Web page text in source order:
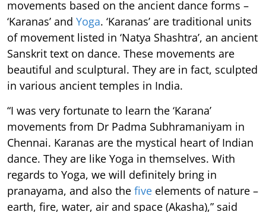
movements based on the ancient dance forms –
‘Karanas’ and Yoga. ‘Karanas’ are traditional units
of movement listed in ‘Natya Shashtra’, an ancient
Sanskrit text on dance. These movements are
beautiful and sculptural. They are in fact, sculpted
in various ancient temples in India.
“I was very fortunate to learn the ‘Karana’
movements from Dr Padma Subhramaniyam in
Chennai. Karanas are the mystical heart of Indian
dance. They are like Yoga in themselves. With
regards to Yoga, we will definitely bring in
pranayama, and also the five elements of nature –
earth, fire, water, air and space (Akasha),” said